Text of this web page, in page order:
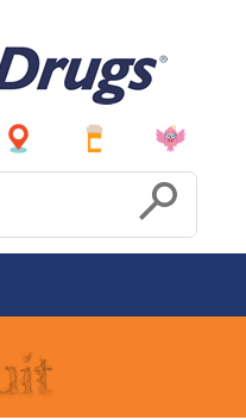
Submit